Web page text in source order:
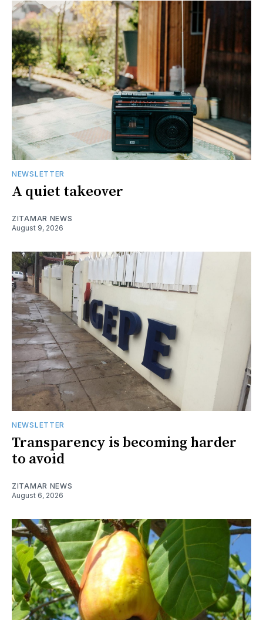
NEWSLETTER
A quiet takeover
ZITAMAR NEWS
August 9, 2026
NEWSLETTER
Transparency is becoming harder
to avoid
ZITAMAR NEWS
August 6, 2026